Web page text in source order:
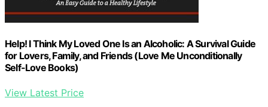
Help! I Think My Loved One Is an Alcoholic: A Survival Guide
for Lovers, Family, and Friends (Love Me Unconditionally
Self-Love Books)
View Latest Price